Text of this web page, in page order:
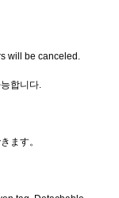
will be canceled.
합니다.
ます。